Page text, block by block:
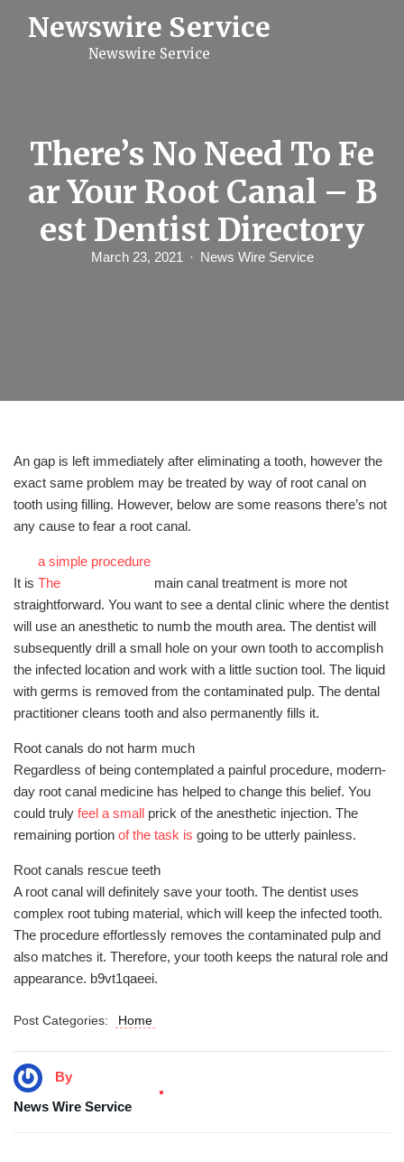
Newswire Service
Newswire Service
There’s No Need To Fe
ar Your Root Canal – B
est Dentist Directory
March 23, 2021 News Wire Service
An gap is left immediately after eliminating a tooth, however the
exact same problem may be treated by way of root canal on
tooth using filling. However, below are some reasons there’s not
any cause to fear a root canal.
It is
a simple procedure
The
main canal treatment is more not
straightforward. You want to see a dental clinic where the dentist
will use an anesthetic to numb the mouth area. The dentist will
subsequently drill a small hole on your own tooth to accomplish
the infected location and work with a little suction tool. The liquid
with germs is removed from the contaminated pulp. The dental
practitioner cleans tooth and also permanently fills it.
Root canals do not harm much
Regardless of being contemplated a painful procedure, modern-
day root canal medicine has helped to change this belief. You
could truly feel a small prick of the anesthetic injection. The
remaining portion of the task is going to be utterly painless.
Root canals rescue teeth
A root canal will definitely save your tooth. The dentist uses
complex root tubing material, which will keep the infected tooth.
The procedure effortlessly removes the contaminated pulp and
also matches it. Therefore, your tooth keeps the natural role and
appearance. b9vt1qaeei.
Post Categories: Home
By
News Wire Service